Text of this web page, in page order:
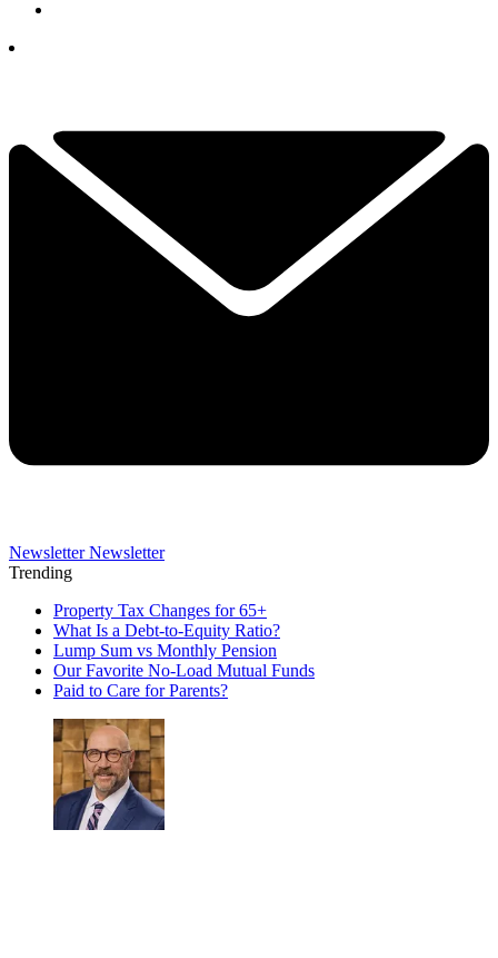
Newsletter Newsletter
Trending
Property Tax Changes for 65+
What Is a Debt-to-Equity Ratio?
Lump Sum vs Monthly Pension
Our Favorite No-Load Mutual Funds
Paid to Care for Parents?